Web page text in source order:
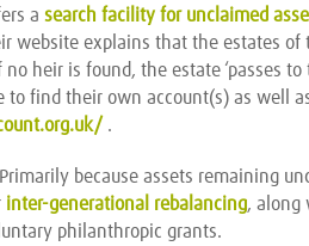
a search facility for unclaimed
website explains that the estates
no heir is found, the estate ‘passes
to find their own account(s) as well
.
because assets remaining
inter-generational rebalancing, along
philanthropic grants.